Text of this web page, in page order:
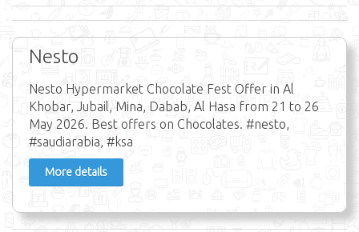
Nesto
Nesto Hypermarket Chocolate Fest Offer in Al
Khobar, Jubail, Mina, Dabab, Al Hasa from 21 to 26
May 2026. Best offers on Chocolates. #nesto,
#saudiarabia, #ksa
More details